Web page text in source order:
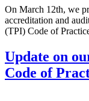
On March 12th, we
accreditation and
(TPI) Code of
Update on
Code of